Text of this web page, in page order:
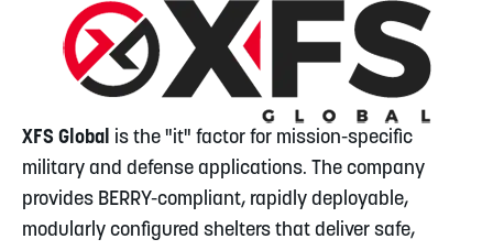
XFS Global is the "it" factor for mission-specific
military and defense applications. The company
provides BERRY-compliant, rapidly deployable,
modularly configured shelters that deliver safe,